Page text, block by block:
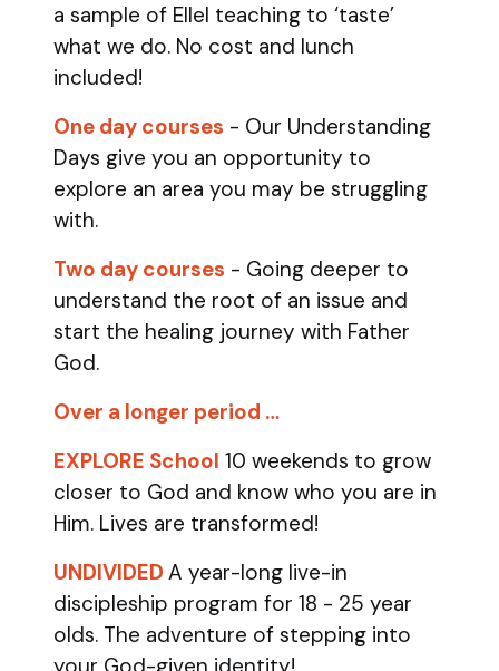
a sample of Ellel teaching to ‘taste’
what we do. No cost and lunch
included!
One day courses - Our Understanding
Days give you an opportunity to
explore an area you may be struggling
with.
Two day courses - Going deeper to
understand the root of an issue and
start the healing journey with Father
God.
Over a longer period …
EXPLORE School 10 weekends to grow
closer to God and know who you are in
Him. Lives are transformed!
UNDIVIDED A year-long live-in
discipleship program for 18 - 25 year
olds. The adventure of stepping into